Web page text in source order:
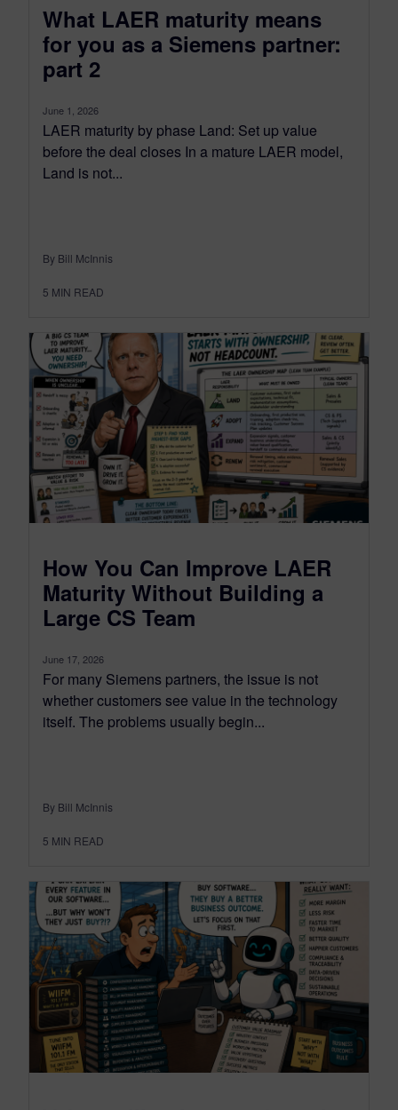
What LAER maturity means
for you as a Siemens partner:
part 2
June 1, 2026
LAER maturity by phase Land: Set up value
before the deal closes In a mature LAER model,
Land is not...
By Bill McInnis
5 MIN READ
How You Can Improve LAER
Maturity Without Building a
Large CS Team
June 17, 2026
For many Siemens partners, the issue is not
whether customers see value in the technology
itself. The problems usually begin...
By Bill McInnis
5 MIN READ